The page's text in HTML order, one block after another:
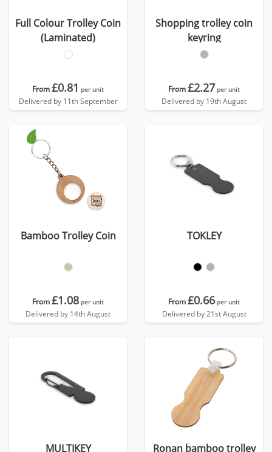
Full Colour Trolley Coin
(Laminated)
From£0.81 per unit
Delivered by 11th September
Shopping trolley coin
keyring
From£2.27 per unit
Delivered by 19th August
Bamboo Trolley Coin
From£1.08 per unit
Delivered by 14th August
TOKLEY
From£0.66 per unit
Delivered by 21st August
MULTIKEY
Ronan bamboo trolley